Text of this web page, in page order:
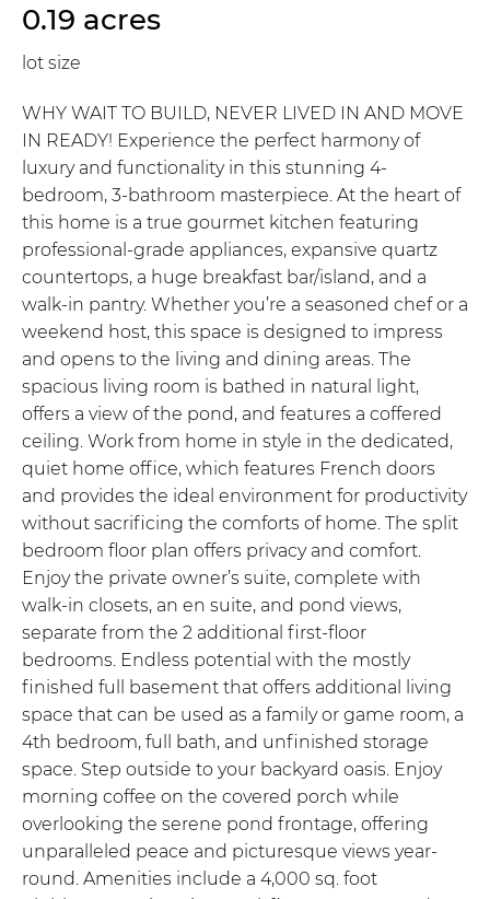
0.19 acres
lot size
WHY WAIT TO BUILD, NEVER LIVED IN AND MOVE
IN READY! Experience the perfect harmony of
luxury and functionality in this stunning 4-
bedroom, 3-bathroom masterpiece. At the heart of
this home is a true gourmet kitchen featuring
professional-grade appliances, expansive quartz
countertops, a huge breakfast bar/island, and a
walk-in pantry. Whether you’re a seasoned chef or a
weekend host, this space is designed to impress
and opens to the living and dining areas. The
spacious living room is bathed in natural light,
offers a view of the pond, and features a coffered
ceiling. Work from home in style in the dedicated,
quiet home office, which features French doors
and provides the ideal environment for productivity
without sacrificing the comforts of home. The split
bedroom floor plan offers privacy and comfort.
Enjoy the private owner’s suite, complete with
walk-in closets, an en suite, and pond views,
separate from the 2 additional first-floor
bedrooms. Endless potential with the mostly
finished full basement that offers additional living
space that can be used as a family or game room, a
4th bedroom, full bath, and unfinished storage
space. Step outside to your backyard oasis. Enjoy
morning coffee on the covered porch while
overlooking the serene pond frontage, offering
unparalleled peace and picturesque views year-
round. Amenities include a 4,000 sq. foot